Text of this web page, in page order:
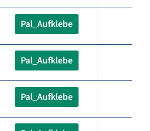
Pal_Aufklebe
Pal_Aufklebe
Pal_Aufklebe